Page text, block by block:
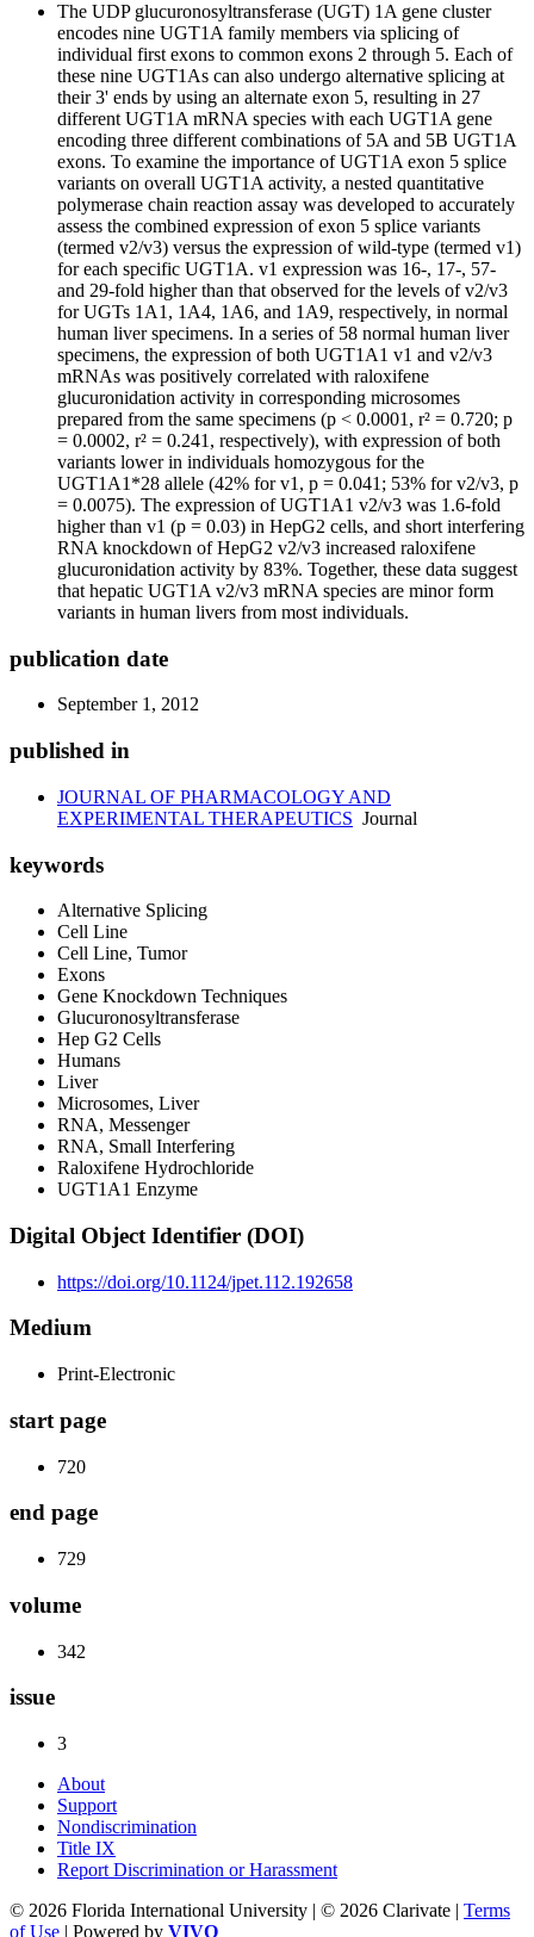
The UDP glucuronosyltransferase (UGT) 1A gene cluster
encodes nine UGT1A family members via splicing of
individual first exons to common exons 2 through 5. Each of
these nine UGT1As can also undergo alternative splicing at
their 3' ends by using an alternate exon 5, resulting in 27
different UGT1A mRNA species with each UGT1A gene
encoding three different combinations of 5A and 5B UGT1A
exons. To examine the importance of UGT1A exon 5 splice
variants on overall UGT1A activity, a nested quantitative
polymerase chain reaction assay was developed to accurately
assess the combined expression of exon 5 splice variants
(termed v2/v3) versus the expression of wild-type (termed v1)
for each specific UGT1A. v1 expression was 16-, 17-, 57-
and 29-fold higher than that observed for the levels of v2/v3
for UGTs 1A1, 1A4, 1A6, and 1A9, respectively, in normal
human liver specimens. In a series of 58 normal human liver
specimens, the expression of both UGT1A1 v1 and v2/v3
mRNAs was positively correlated with raloxifene
glucuronidation activity in corresponding microsomes
prepared from the same specimens (p < 0.0001, r² = 0.720; p
= 0.0002, r² = 0.241, respectively), with expression of both
variants lower in individuals homozygous for the
UGT1A1*28 allele (42% for v1, p = 0.041; 53% for v2/v3, p
= 0.0075). The expression of UGT1A1 v2/v3 was 1.6-fold
higher than v1 (p = 0.03) in HepG2 cells, and short interfering
RNA knockdown of HepG2 v2/v3 increased raloxifene
glucuronidation activity by 83%. Together, these data suggest
that hepatic UGT1A v2/v3 mRNA species are minor form
variants in human livers from most individuals.
publication date
September 1, 2012
published in
JOURNAL OF PHARMACOLOGY AND
EXPERIMENTAL THERAPEUTICS Journal
keywords
Alternative Splicing
Cell Line
Cell Line, Tumor
Exons
Gene Knockdown Techniques
Glucuronosyltransferase
Hep G2 Cells
Humans
Liver
Microsomes, Liver
RNA, Messenger
RNA, Small Interfering
Raloxifene Hydrochloride
UGT1A1 Enzyme
Digital Object Identifier (DOI)
https://doi.org/10.1124/jpet.112.192658
Medium
Print-Electronic
start page
720
end page
729
volume
342
issue
3
About
Support
Nondiscrimination
Title IX
Report Discrimination or Harassment
© 2026 Florida International University | © 2026 Clarivate | Terms
of Use | Powered by VIVO